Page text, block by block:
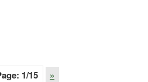
1/15 »